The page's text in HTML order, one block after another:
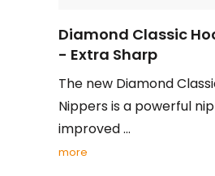
Diamond Classic
- Extra Sharp
The new Diamond
Nippers is a powerful
improved ...
more